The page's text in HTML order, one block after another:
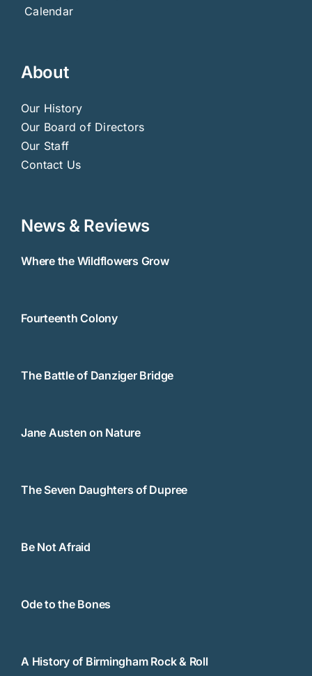
Calendar
About
Our History
Our Board of Directors
Our Staff
Contact Us
News & Reviews
Where the Wildflowers Grow
Fourteenth Colony
The Battle of Danziger Bridge
Jane Austen on Nature
The Seven Daughters of Dupree
Be Not Afraid
Ode to the Bones
A History of Birmingham Rock & Roll